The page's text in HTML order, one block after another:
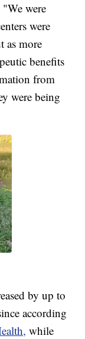
were
were
as more
benefits
from
were being
by up to
according
while